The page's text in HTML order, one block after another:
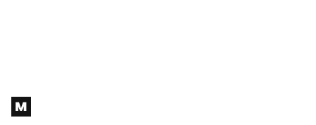
Footer
M